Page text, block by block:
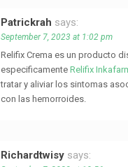
Patrickrah says:
September 7, 2023 at 1:02 pm
Relifix Crema es un producto
especificamente Relifix
tratar y aliviar los sintomas
con las hemorroides.
Richardtwisy says: